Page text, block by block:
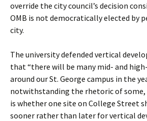
override the city council’s decision
OMB is not democratically elected by
city.
The university defended vertical
that “there will be many mid- and
around our St. George campus in the
notwithstanding the rhetoric of some,
is whether one site on College Street
sooner rather than later for vertical